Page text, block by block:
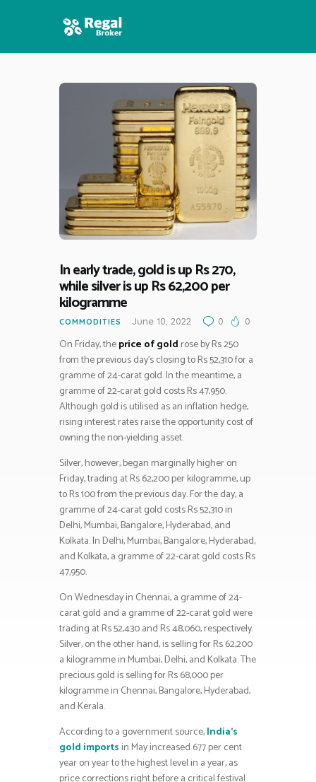
FEATURES
In early trade, gold is up Rs 270,
while silver is up Rs 62,200 per
kilogramme
COMMODITIES June 10, 2022 0 0
On Friday, theprice of gold rose by Rs 250
from the previous day’s closing to Rs 52,310 for a
gramme of 24-carat gold. In the meantime, a
gramme of 22-carat gold costs Rs 47,950.
Although gold is utilised as an inflation hedge,
rising interest rates raise the opportunity cost of
owning the non-yielding asset.
Silver, however, began marginally higher on
Friday, trading at Rs 62,200 per kilogramme, up
to Rs 100 from the previous day. For the day, a
gramme of 24-carat gold costs Rs 52,310 in
Delhi, Mumbai, Bangalore, Hyderabad, and
Kolkata. In Delhi, Mumbai, Bangalore, Hyderabad,
and Kolkata, a gramme of 22-carat gold costs Rs
47,950.
On Wednesday in Chennai, a gramme of 24-
carat gold and a gramme of 22-carat gold were
trading at Rs 52,430 and Rs 48,060, respectively.
Silver, on the other hand, is selling for Rs 62,200
a kilogramme in Mumbai, Delhi, and Kolkata. The
precious gold is selling for Rs 68,000 per
kilogramme in Chennai, Bangalore, Hyderabad,
and Kerala.
According to a government source,India’s
gold imports in May increased 677 per cent
year on year to the highest level in a year, as
price corrections right before a critical festival